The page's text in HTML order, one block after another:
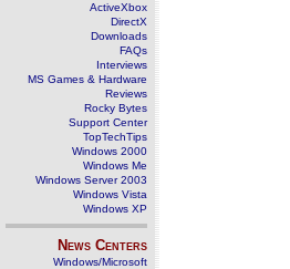
ActiveXbox
DirectX
Downloads
FAQs
Interviews
MS Games & Hardware
Reviews
Rocky Bytes
Support Center
TopTechTips
Windows 2000
Windows Me
Windows Server 2003
Windows Vista
Windows XP
News Centers
Windows/Microsoft